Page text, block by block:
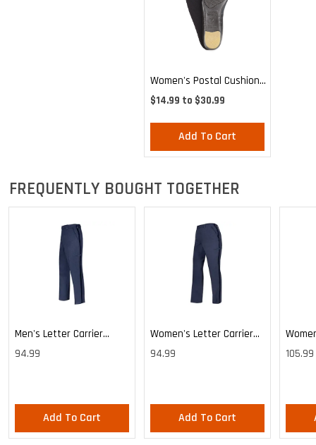
Women's Postal Cushion
Insole
$14.99 to $30.99
Add To Cart
FREQUENTLY BOUGHT TOGETHER
Men's Letter Carrier
Cargo Lightweight Pants
94.99
Add To Cart
Women's Letter Carrier
Cargo Lightweight Pants
94.99
Add To Cart
Cargo
105.99